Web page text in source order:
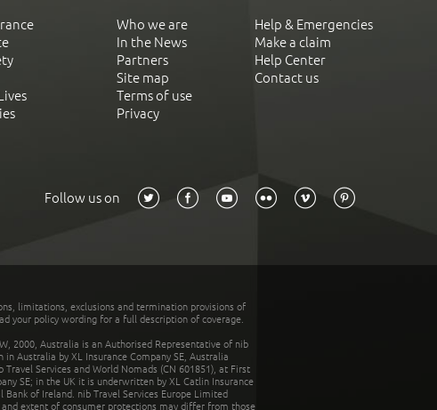
Who we are
In the News
Partners
Site map
Terms of use
Privacy
Help & Emergencies
Make a claim
Help Center
Contact us
Follow us on
limitations, exclusions and termination provisions of
your policy wording for a full description of coverage.
2000, Australia is an Authorised Representative of nib
Australia by XL Insurance Company SE, Australia
Services and World Nomads (CN 601851), at First
SE; in the UK it is underwritten by XL Catlin Insurance
of Ireland. nib Travel Services Europe Limited
extent of consumer protections may differ from those